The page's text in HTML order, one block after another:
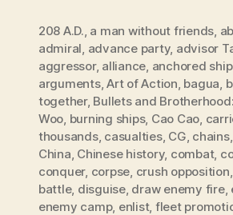
208 A.D., a man without friends,
admiral, advance party, advisor
aggressor, alliance, anchored
arguments,Art of Action, bagua,
together, Bullets and
Woo, burning ships, Cao Cao,
thousands, casualties, CG, chains,
China, Chinese history, combat,
conquer, corpse, crush opposition,
battle, disguise, draw enemy fire,
enemy camp, enlist, fleet